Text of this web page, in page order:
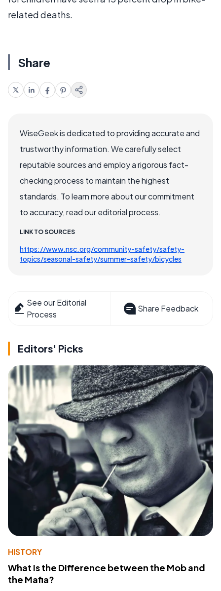
related deaths.
Share
WiseGeek is dedicated to providing accurate and
trustworthy information. We carefully select
reputable sources and employ a rigorous fact-
checking process to maintain the highest
standards. To learn more about our commitment
to accuracy, read our editorial process.
LINK TO SOURCES
https://www.nsc.org/community-safety/safety-
topics/seasonal-safety/summer-safety/bicycles
See our Editorial
Process
Share Feedback
Editors' Picks
HISTORY
What Is the Difference between the Mob and
the Mafia?